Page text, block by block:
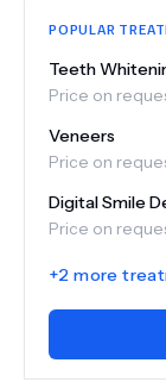
POPULAR
Teeth
Price on
Veneers
Price on
Digital Smile
Price on
+2 more